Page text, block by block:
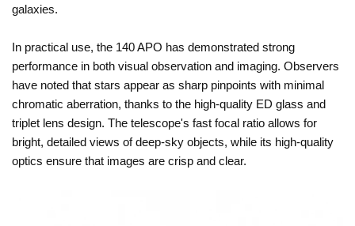
galaxies.
In practical use, the 140 APO has demonstrated strong
performance in both visual observation and imaging. Observers
have noted that stars appear as sharp pinpoints with minimal
chromatic aberration, thanks to the high-quality ED glass and
triplet lens design. The telescope's fast focal ratio allows for
bright, detailed views of deep-sky objects, while its high-quality
optics ensure that images are crisp and clear.